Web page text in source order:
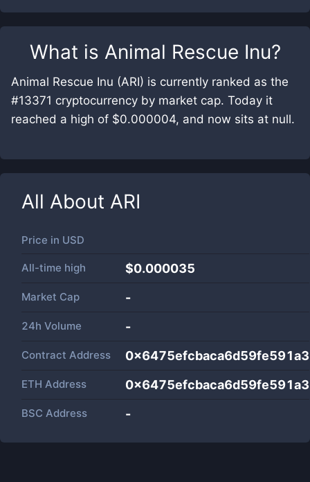
What is Animal Rescue Inu?
Animal Rescue Inu (ARI) is currently ranked as the
#13371 cryptocurrency by market cap. Today it
reached a high of $0.000004, and now sits at null.
All About ARI
Price in USD
All-time high $0.000035
Market Cap -
24h Volume -
Contract Address
ETH Address
BSC Address -